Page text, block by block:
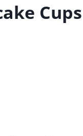
Cups